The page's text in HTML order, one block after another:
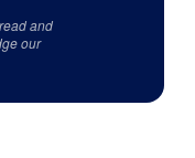
and
our